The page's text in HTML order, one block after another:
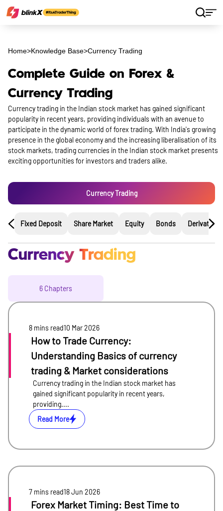
Home>Knowledge Base>Currency Trading
Complete Guide on Forex &
Currency Trading
Currency trading in the Indian stock market has gained significant
popularity in recent years, providing individuals with an avenue to
participate in the dynamic world of forex trading. With India's growing
presence in the global economy and the increasing liberalisation of its
stock markets, trading currencies in the Indian stock market presents
exciting opportunities for investors and traders alike.
Currency Trading
Fixed Deposit Share Market Equity Bonds Derivatives
Currency Trading
6 Chapters
8 mins read10 Mar 2026
How to Trade Currency:
Understanding Basics of currency
trading & Market considerations
Currency trading in the Indian stock market has
gained significant popularity in recent years,
providing....
Read More
7 mins read18 Jun 2026
Forex Market Timing: Best Time to